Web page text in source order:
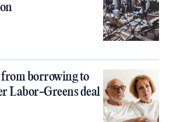
from borrowing to
Labor-Greens deal